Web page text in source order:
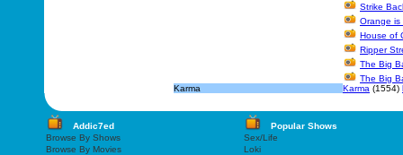
Strike
Orange is
House of
Ripper
The Big
The Big
Karma
Karma (1554)
Addic7ed
Popular Shows
Browse By Shows
Sex/Life
Browse By Movies
Loki